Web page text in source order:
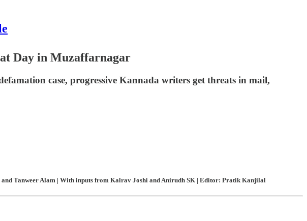
Day in Muzaffarnagar
case, progressive Kannada writers get threats in mail,
and Tanweer Alam | With inputs from Kalrav Joshi and Anirudh SK | Editor: Pratik Kanjilal